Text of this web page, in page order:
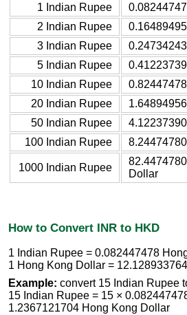
1 Indian Rupee
2 Indian Rupee
3 Indian Rupee
5 Indian Rupee
10 Indian Rupee
20 Indian Rupee
50 Indian Rupee
100 Indian Rupee
1000 Indian Rupee
Dollar
How to Convert INR to HKD
1 Indian Rupee = 0.082447478
1 Hong Kong Dollar =
Example: convert 15 Indian Rupee
15 Indian Rupee = 15 ×
1.2367121704 Hong Kong Dollar